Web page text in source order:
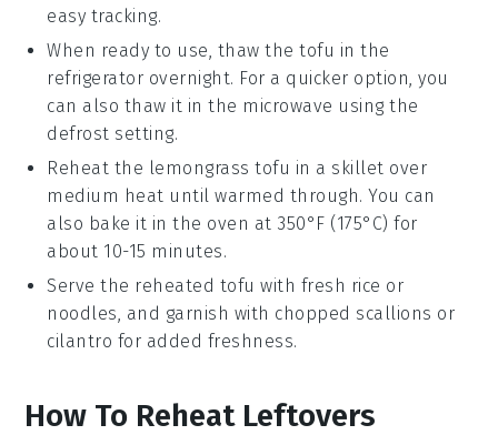
easy tracking.
When ready to use, thaw the tofu in the
refrigerator overnight. For a quicker option, you
can also thaw it in the microwave using the
defrost setting.
Reheat the lemongrass tofu in a skillet over
medium heat until warmed through. You can
also bake it in the oven at 350°F (175°C) for
about 10-15 minutes.
Serve the reheated tofu with fresh rice or
noodles , and garnish with chopped scallions or
cilantro for added freshness.
How To Reheat Leftovers